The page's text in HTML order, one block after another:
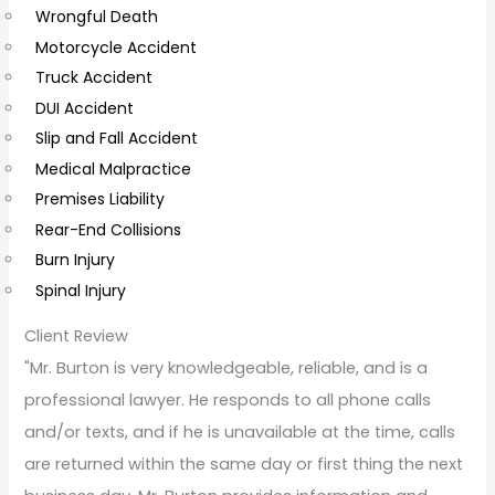
m
m
e
n
t
s
Wrongful Death
Motorcycle Accident
Truck Accident
DUI Accident
Slip and Fall Accident
Medical Malpractice
Premises Liability
Rear-End Collisions
Burn Injury
Spinal Injury
Client Review
"Mr. Burton is very knowledgeable, reliable, and is a
professional lawyer. He responds to all phone calls
and/or texts, and if he is unavailable at the time, calls
are returned within the same day or first thing the next